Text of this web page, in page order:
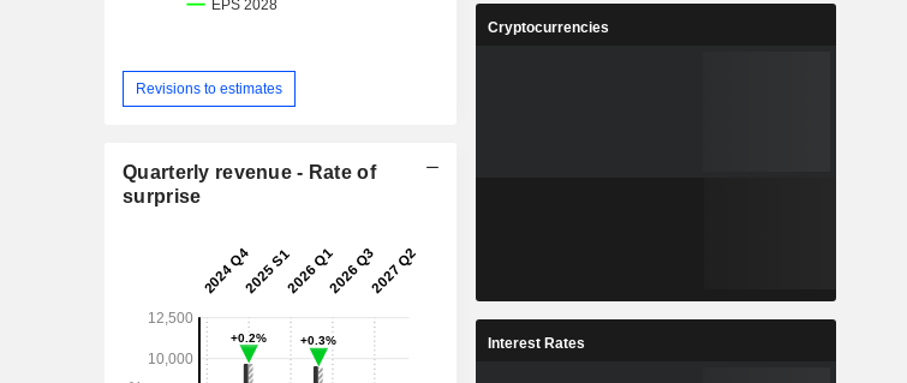
Revisions to estimates
Quarterly revenue - Rate of
surprise
Cryptocurrencies
Interest Rates